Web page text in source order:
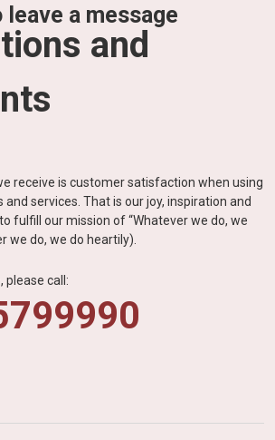
a message
and
receive is customer satisfaction when using
and services. That is our joy, inspiration and
fulfill our mission of “Whatever we do, we
we do, we do heartily).
please call: